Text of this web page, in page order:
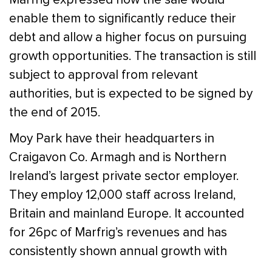
enable them to significantly reduce their
debt and allow a higher focus on pursuing
growth opportunities. The transaction is still
subject to approval from relevant
authorities, but is expected to be signed by
the end of 2015.
Moy Park have their headquarters in
Craigavon Co. Armagh and is Northern
Ireland’s largest private sector employer.
They employ 12,000 staff across Ireland,
Britain and mainland Europe. It accounted
for 26pc of Marfrig’s revenues and has
consistently shown annual growth with